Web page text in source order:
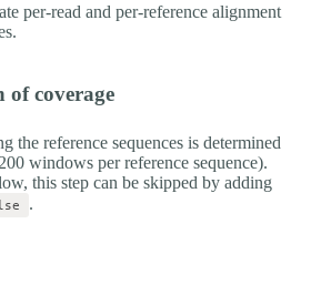
per-read and per-reference alignment
of coverage
the reference sequences is determined
windows per reference sequence).
this step can be skipped by adding
.